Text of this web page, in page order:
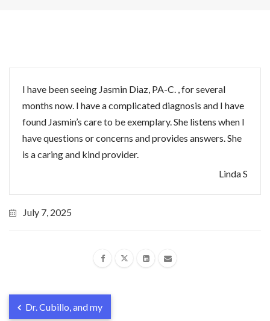
I have been seeing Jasmin Diaz, PA-C. , for several
months now. I have a complicated diagnosis and I have
found Jasmin’s care to be exemplary. She listens when I
have questions or concerns and provides answers. She
is a caring and kind provider.
Linda S
July 7, 2025
Dr. Cubillo, and my